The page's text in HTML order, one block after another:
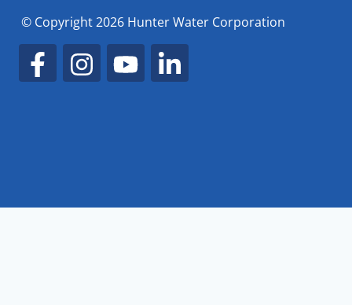
© Copyright 2026 Hunter Water Corporation